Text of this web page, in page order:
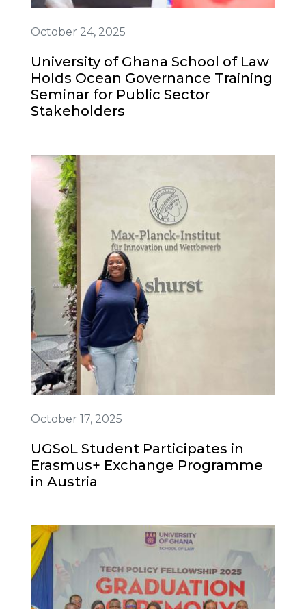
October 24, 2025
University of Ghana School of Law
Holds Ocean Governance Training
Seminar for Public Sector
Stakeholders
October 17, 2025
UGSoL Student Participates in
Erasmus+ Exchange Programme
in Austria